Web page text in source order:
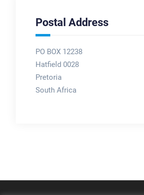
Postal Address
PO BOX 12238
Hatfield 0028
Pretoria
South Africa